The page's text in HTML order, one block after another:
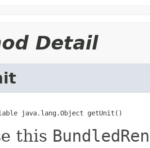
Detail
java.lang.Object getUnit()
this